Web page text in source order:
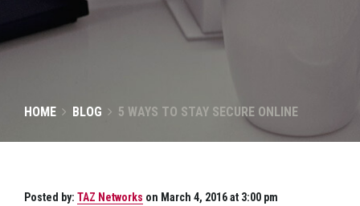
HOME BLOG 5 WAYS TO STAY SECURE ONLINE
Posted by: TAZ Networks on March 4, 2016 at 3:00 pm